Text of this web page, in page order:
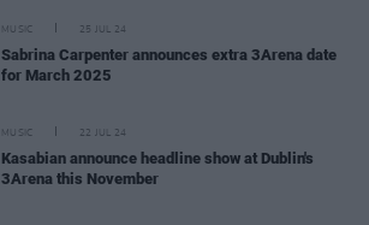
MUSIC 25 JUL 24
Sabrina Carpenter announces extra 3Arena date
for March 2025
MUSIC 22 JUL 24
Kasabian announce headline show at Dublin's
3Arena this November